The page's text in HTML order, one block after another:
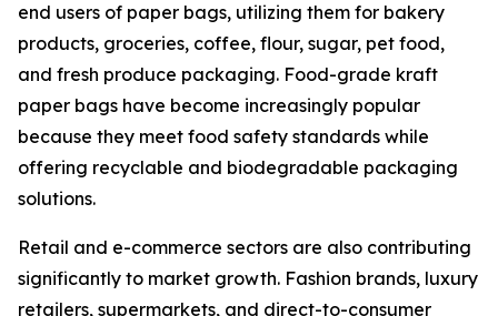
end users of paper bags, utilizing them for bakery
products, groceries, coffee, flour, sugar, pet food,
and fresh produce packaging. Food-grade kraft
paper bags have become increasingly popular
because they meet food safety standards while
offering recyclable and biodegradable packaging
solutions.
Retail and e-commerce sectors are also contributing
significantly to market growth. Fashion brands, luxury
retailers, supermarkets, and direct-to-consumer